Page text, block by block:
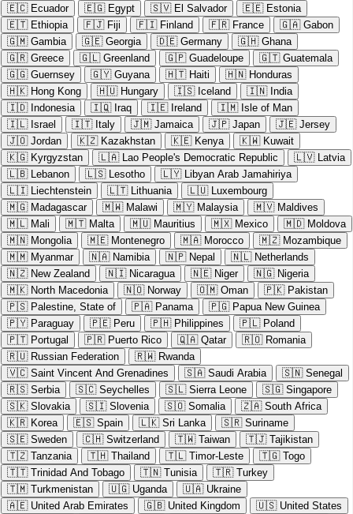
🇪🇨 Ecuador 🇪🇬 Egypt 🇸🇻 El Salvador 🇪🇪 Estonia
🇪🇹 Ethiopia 🇫🇯 Fiji 🇫🇮 Finland 🇫🇷 France 🇬🇦 Gabon
🇬🇲 Gambia 🇬🇪 Georgia 🇩🇪 Germany 🇬🇭 Ghana
🇬🇷 Greece 🇬🇱 Greenland 🇬🇵 Guadeloupe 🇬🇹 Guatemala
🇬🇬 Guernsey 🇬🇾 Guyana 🇭🇹 Haiti 🇭🇳 Honduras
🇭🇰 Hong Kong 🇭🇺 Hungary 🇮🇸 Iceland 🇮🇳 India
🇮🇩 Indonesia 🇮🇶 Iraq 🇮🇪 Ireland 🇮🇲 Isle of Man
🇮🇱 Israel 🇮🇹 Italy 🇯🇲 Jamaica 🇯🇵 Japan 🇯🇪 Jersey
🇯🇴 Jordan 🇰🇿 Kazakhstan 🇰🇪 Kenya 🇰🇼 Kuwait
🇰🇬 Kyrgyzstan 🇱🇦 Lao People's Democratic Republic 🇱🇻 Latvia
🇱🇧 Lebanon 🇱🇸 Lesotho 🇱🇾 Libyan Arab Jamahiriya
🇱🇮 Liechtenstein 🇱🇹 Lithuania 🇱🇺 Luxembourg
🇲🇬 Madagascar 🇲🇼 Malawi 🇲🇾 Malaysia 🇲🇻 Maldives
🇲🇱 Mali 🇲🇹 Malta 🇲🇺 Mauritius 🇲🇽 Mexico 🇲🇩 Moldova
🇲🇳 Mongolia 🇲🇪 Montenegro 🇲🇦 Morocco 🇲🇿 Mozambique
🇲🇲 Myanmar 🇳🇦 Namibia 🇳🇵 Nepal 🇳🇱 Netherlands
🇳🇿 New Zealand 🇳🇮 Nicaragua 🇳🇪 Niger 🇳🇬 Nigeria
🇲🇰 North Macedonia 🇳🇴 Norway 🇴🇲 Oman 🇵🇰 Pakistan
🇵🇸 Palestine, State of 🇵🇦 Panama 🇵🇬 Papua New Guinea
🇵🇾 Paraguay 🇵🇪 Peru 🇵🇭 Philippines 🇵🇱 Poland
🇵🇹 Portugal 🇵🇷 Puerto Rico 🇶🇦 Qatar 🇷🇴 Romania
🇷🇺 Russian Federation 🇷🇼 Rwanda
🇻🇨 Saint Vincent And Grenadines 🇸🇦 Saudi Arabia 🇸🇳 Senegal
🇷🇸 Serbia 🇸🇨 Seychelles 🇸🇱 Sierra Leone 🇸🇬 Singapore
🇸🇰 Slovakia 🇸🇮 Slovenia 🇸🇴 Somalia 🇿🇦 South Africa
🇰🇷 Korea 🇪🇸 Spain 🇱🇰 Sri Lanka 🇸🇷 Suriname
🇸🇪 Sweden 🇨🇭 Switzerland 🇹🇼 Taiwan 🇹🇯 Tajikistan
🇹🇿 Tanzania 🇹🇭 Thailand 🇹🇱 Timor-Leste 🇹🇬 Togo
🇹🇹 Trinidad And Tobago 🇹🇳 Tunisia 🇹🇷 Turkey
🇹🇲 Turkmenistan 🇺🇬 Uganda 🇺🇦 Ukraine
🇦🇪 United Arab Emirates 🇬🇧 United Kingdom 🇺🇸 United States